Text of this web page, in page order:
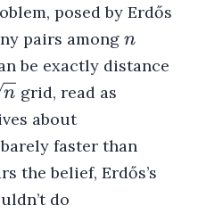
posed by Erdős
pairs among n
n
be exactly distance
n grid, read as
aboutn^{1 +
c/\log\log
n}
faster than
the belief, Erdős’s
do